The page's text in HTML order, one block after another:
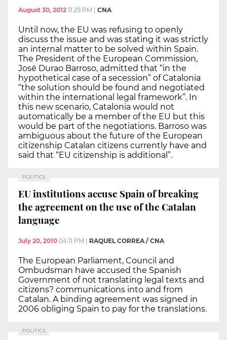
August 30, 2012 11:29 PM CNA
Until now, the EU was refusing to openly
discuss the issue and was stating it was strictly
an internal matter to be solved within Spain.
The President of the European Commission,
José Durao Barroso, admitted that “in the
hypothetical case of a secession” of Catalonia
“the solution should be found and negotiated
within the international legal framework”. In
this new scenario, Catalonia would not
automatically be a member of the EU but this
would be part of the negotiations. Barroso was
ambiguous about the future of the European
citizenship Catalan citizens currently have and
said that “EU citizenship is additional”.
POLITICS
EU institutions accuse Spain of breaking
the agreement on the use of the Catalan
language
July 20, 2010 04:11 PM RAQUEL CORREA / CNA
The European Parliament, Council and
Ombudsman have accused the Spanish
Government of not translating legal texts and
citizens? communications into and from
Catalan. A binding agreement was signed in
2006 obliging Spain to pay for the translations.
POLITICS